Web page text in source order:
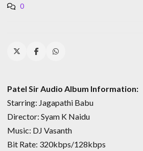
0
Patel Sir Audio Album Information:
Starring: Jagapathi Babu
Director: Syam K Naidu
Music: DJ Vasanth
Bit Rate: 320kbps/128kbps